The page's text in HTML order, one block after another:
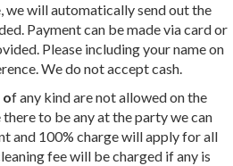
we will automatically send out the
Payment can be made via card or
Please including your name on
We do not accept cash.
f any kind are not allowed on the
to be any at the party we can
and 100% charge will apply for all
fee will be charged if any is